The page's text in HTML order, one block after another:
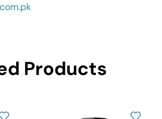
Products